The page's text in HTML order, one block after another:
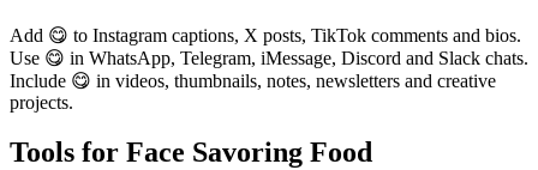
Add 😋 to Instagram captions, X posts, TikTok comments and bios.
Use 😋 in WhatsApp, Telegram, iMessage, Discord and Slack chats.
Include 😋 in videos, thumbnails, notes, newsletters and creative
projects.
Tools for Face Savoring Food